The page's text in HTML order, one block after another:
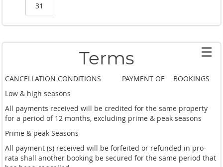
31
Terms
CANCELLATION CONDITIONS PAYMENT OF
BOOKINGS
Low & high seasons
All payments received will be credited for the same property
for a period of 12 months, excluding prime & peak seasons
Prime & peak Seasons
All payment (s) received will be forfeited or refunded in pro-
rata shall another booking be secured for the same period that